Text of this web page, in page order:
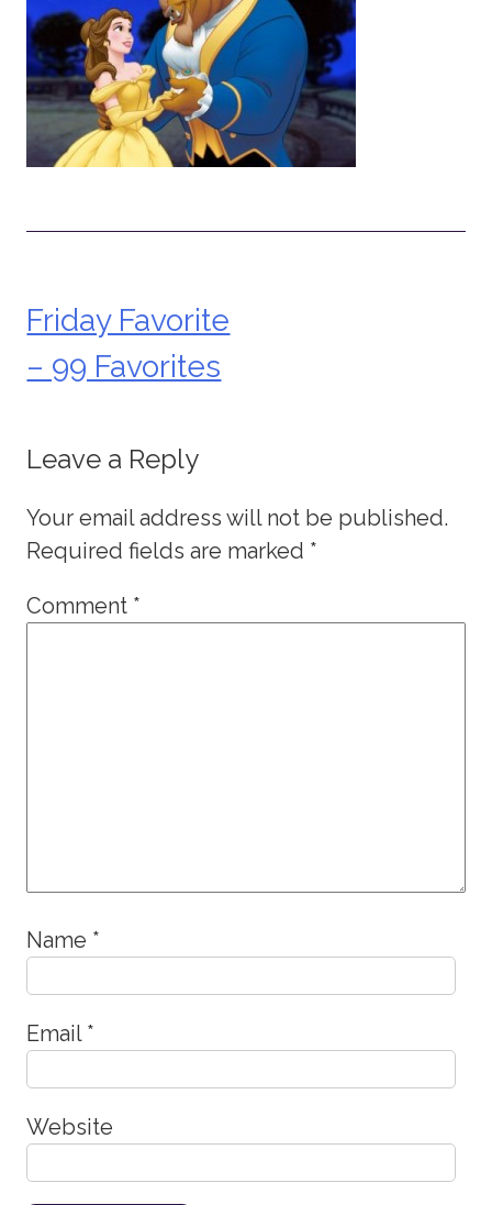
Post
navigation
Friday Favorite
– 99 Favorites
Leave a Reply
Your email address will not be published.
Required fields are marked *
Comment *
Name *
Email *
Website